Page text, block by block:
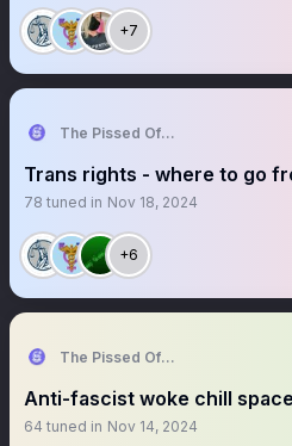
+7
The Pissed Off Lawyer
Trans rights - where to go
78 tuned in Nov 18, 2024
+6
The Pissed Off Lawyer
Anti-fascist woke chill space
64 tuned in Nov 14, 2024